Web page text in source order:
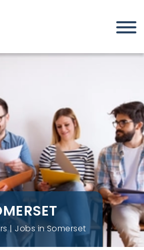
Jobs in Somerset
Jobs in Somerset